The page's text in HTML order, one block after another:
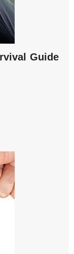
Guide